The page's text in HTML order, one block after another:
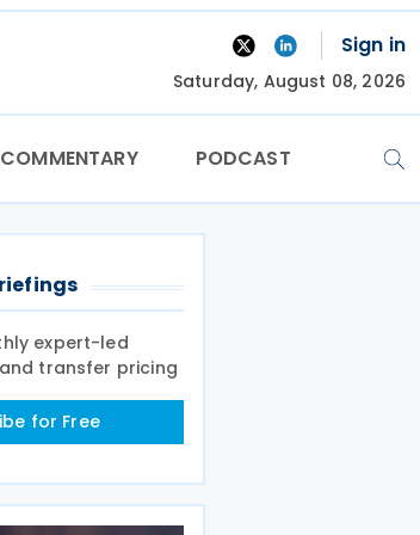
Sign in
Saturday, August 08, 2026
COMMENTARY PODCAST
expert-led
transfer pricing
for Free